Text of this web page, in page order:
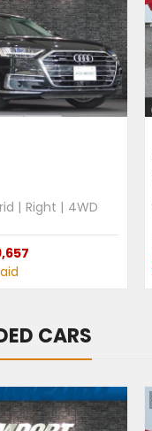
| Right | 4WD
CARS